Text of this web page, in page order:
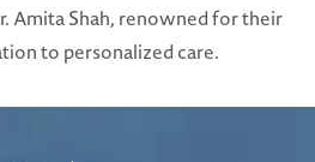
Amita Shah, renowned for their
to personalized care.